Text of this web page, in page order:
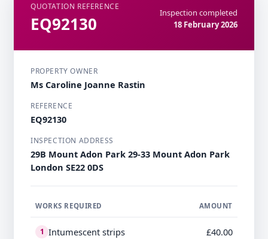
QUOTATION REFERENCE
EQ92130
Inspection completed
18 February 2026
PROPERTY OWNER
Ms Caroline Joanne Rastin
REFERENCE
EQ92130
INSPECTION ADDRESS
29B Mount Adon Park 29-33 Mount Adon Park
London SE22 0DS
WORKS REQUIRED AMOUNT
1 Intumescent strips £40.00